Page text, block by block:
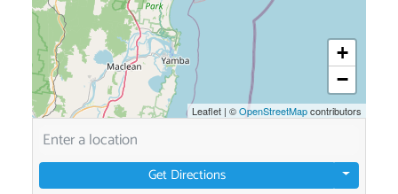
+
−
Leaflet | ©OpenStreetMapcontributors
Get Directions